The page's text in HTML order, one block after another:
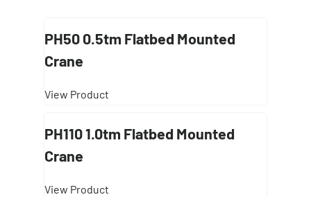
PH50 0.5tm Flatbed Mounted
Crane
View Product
PH110 1.0tm Flatbed Mounted
Crane
View Product